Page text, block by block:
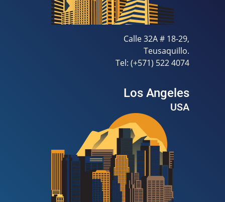
Calle 32A # 18-29,
Teusaquillo.
Tel: (+571) 522 4074
Los Angeles
USA